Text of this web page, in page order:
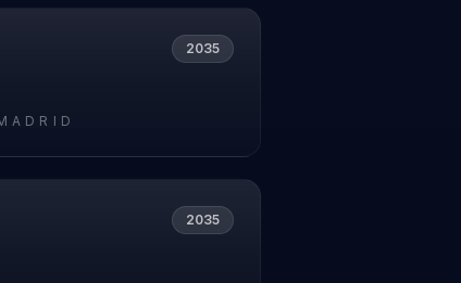
2035
2035